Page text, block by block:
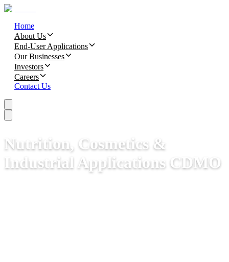
Home
About Us
End-User Applications
Our Businesses
Investors
Careers
Contact Us
Nutrition, Cosmetics &
Industrial Applications CDMO​